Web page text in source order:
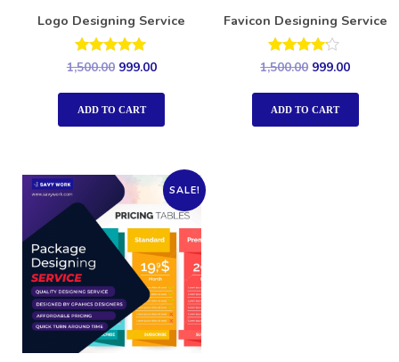
Logo Designing Service
Rated
out of 5
1,500.00 999.00
ADD TO CART
Favicon Designing Service
Rated
out of 5
1,500.00 999.00
ADD TO CART
SALE!